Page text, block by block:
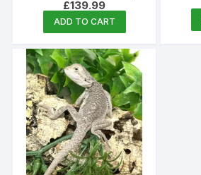
£139.99
ADD TO CART